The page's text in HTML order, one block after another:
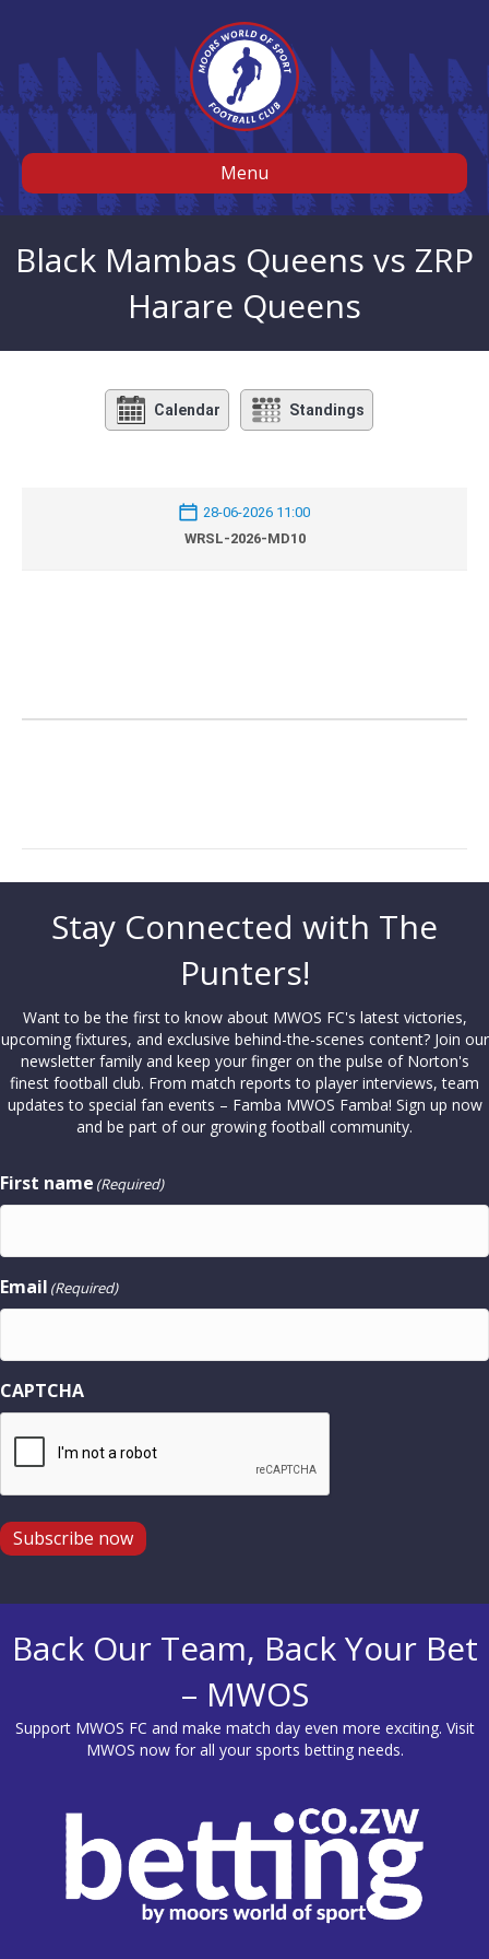
Menu
Black Mambas Queens vs ZRP
Harare Queens
Calendar Standings
28-06-2026 11:00
WRSL-2026-MD10
Stay Connected with The
Punters!
Want to be the first to know about MWOS FC's latest victories,
upcoming fixtures, and exclusive behind-the-scenes content? Join our
newsletter family and keep your finger on the pulse of Norton's
finest football club. From match reports to player interviews, team
updates to special fan events – Famba MWOS Famba! Sign up now
and be part of our growing football community.
First name (Required)
Email (Required)
CAPTCHA
Subscribe now
Back Our Team, Back Your Bet
– MWOS
Support MWOS FC and make match day even more exciting. Visit
MWOS now for all your sports betting needs.